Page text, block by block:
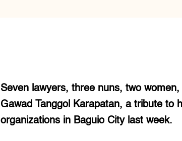
Seven lawyers, three nuns, two
Gawad Tanggol Karapatan, a tribute to
organizations in Baguio City last week.